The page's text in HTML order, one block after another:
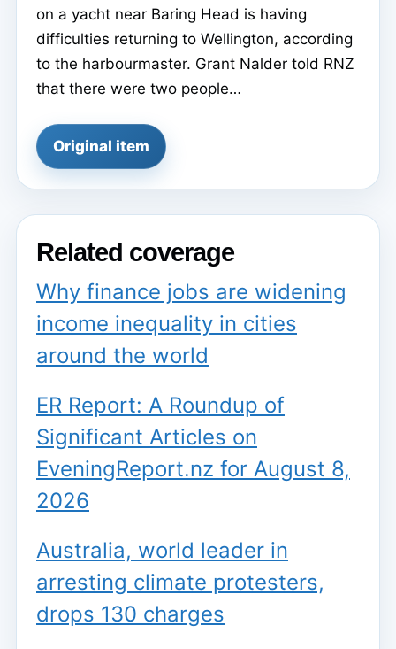
on a yacht near Baring Head is having
difficulties returning to Wellington, according
to the harbourmaster. Grant Nalder told RNZ
that there were two people…
Original item
Related coverage
Why finance jobs are widening
income inequality in cities
around the world
ER Report: A Roundup of
Significant Articles on
EveningReport.nz for August 8,
2026
Australia, world leader in
arresting climate protesters,
drops 130 charges